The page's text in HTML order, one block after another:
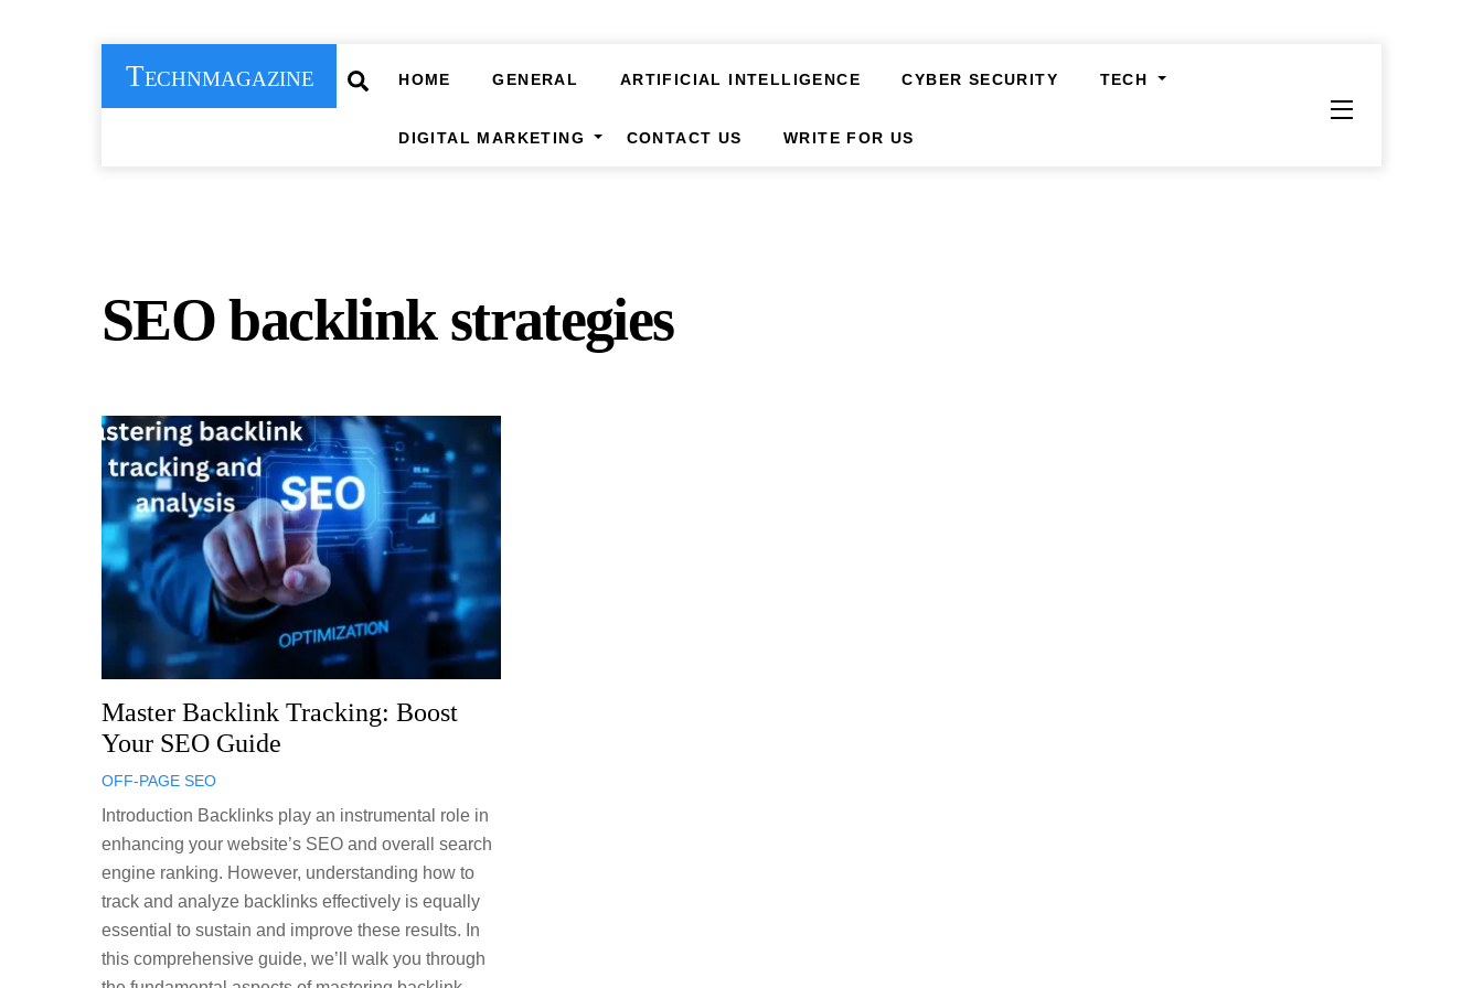
Technmagazine Search
HOME GENERAL ARTIFICIAL INTELLIGENCE CYBER SECURITY TECH
DIGITAL MARKETING CONTACT US WRITE FOR US
Widgets
SEO backlink strategies
Master Backlink Tracking: Boost
Your SEO Guide
OFF-PAGE SEO
Introduction Backlinks play an instrumental role in
enhancing your website’s SEO and overall search
engine ranking. However, understanding how to
track and analyze backlinks effectively is equally
essential to sustain and improve these results. In
this comprehensive guide, we’ll walk you through